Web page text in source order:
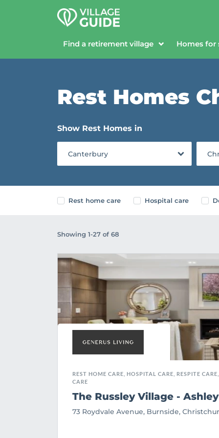
Find a retirement village Homes for
Rest Homes
Show Rest Homes in
Canterbury
Rest home care Hospital care
Showing 1-27 of 68
REST HOME CARE, HOSPITAL CARE, RESPITE
CARE
The Russley Village -
73 Roydvale Avenue, Burnside,